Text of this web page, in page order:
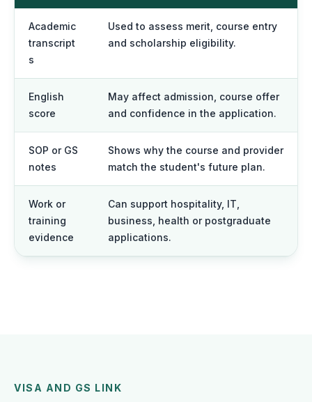
Academic
transcript
s
Used to assess merit, course entry
and scholarship eligibility.
English
score
May affect admission, course offer
and confidence in the application.
SOP or GS
notes
Shows why the course and provider
match the student's future plan.
Work or
training
evidence
Can support hospitality, IT,
business, health or postgraduate
applications.
VISA AND GS LINK